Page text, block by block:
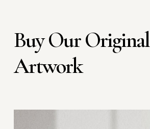
Buy Our Original
Artwork